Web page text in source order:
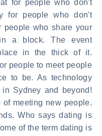
for people who don't
for people who don't
people who share your
a block. The event
in the thick of it.
people to meet people
to be. As technology
Sydney and beyond!
meeting new people.
Who says dating is
of the term dating is